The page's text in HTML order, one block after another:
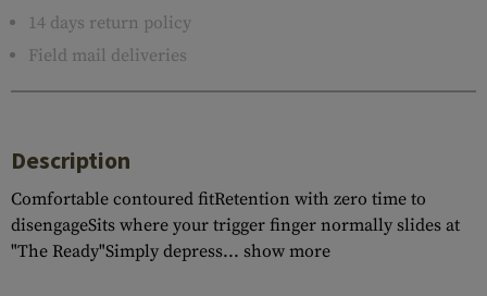
14 days return policy
Field mail deliveries
Description
Comfortable contoured fitRetention with zero time to
disengageSits where your trigger finger normally slides at
"The Ready"Simply depress... show more